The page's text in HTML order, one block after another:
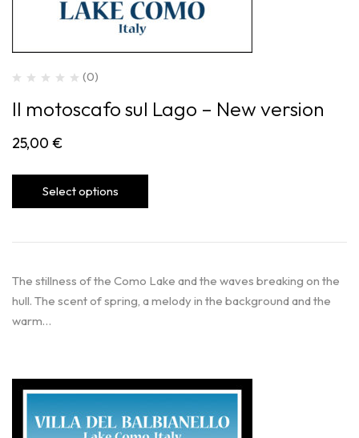
(0)
Il motoscafo sul Lago – New version
25,00 €
Select options
The stillness of the Como Lake and the waves breaking on the
hull. The scent of spring, a melody in the background and the
warm…